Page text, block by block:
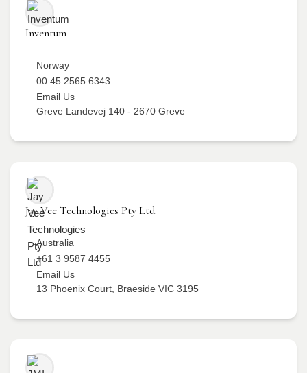
Inventum
Norway
00 45 2565 6343
Email Us
Greve Landevej 140 - 2670 Greve
Jay Vee Technologies Pty Ltd
Australia
+61 3 9587 4455
Email Us
13 Phoenix Court, Braeside VIC 3195